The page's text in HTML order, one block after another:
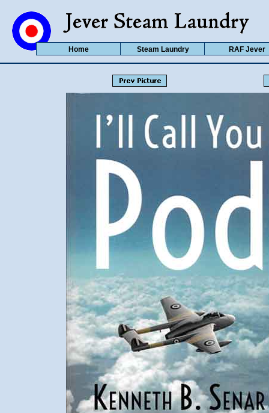
Home Steam Laundry RAF Jever